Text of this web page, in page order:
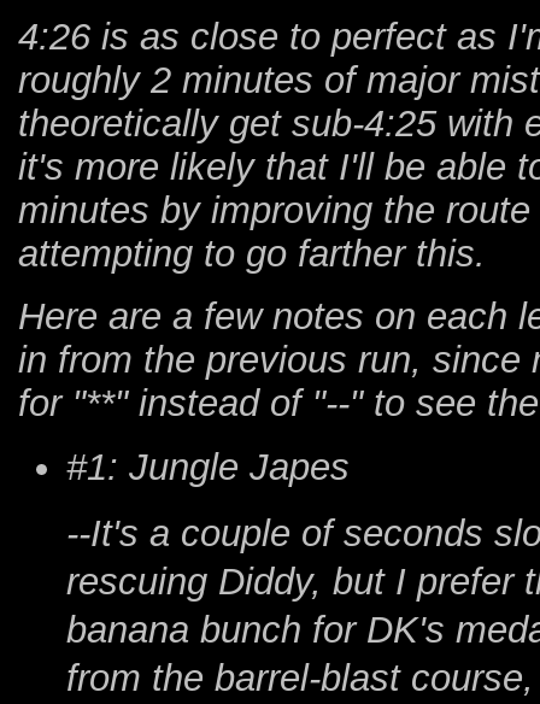
4:26 is as close to perfect as
roughly 2 minutes of major
theoretically get sub-4:25 with
it's more likely that I'll be able
minutes by improving the
attempting to go farther this.
Here are a few notes on each
in from the previous run,
for "**" instead of "--" to see
#1: Jungle Japes
--It's a couple of seconds
rescuing Diddy, but I prefer
banana bunch for DK's
from the barrel-blast